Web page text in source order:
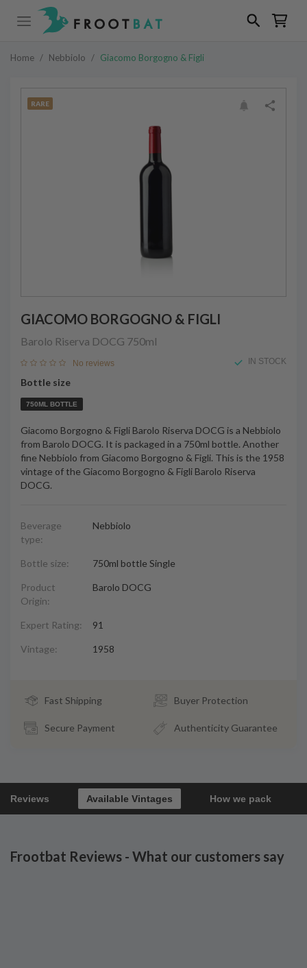
Home / Nebbiolo / Giacomo Borgogno & Figli
RARE
GIACOMO BORGOGNO & FIGLI
Barolo Riserva DOCG 750ml
No reviews IN STOCK
Bottle size
750ML BOTTLE
Giacomo Borgogno & Figli Barolo Riserva DOCG is a Nebbiolo
from Barolo DOCG. It is packaged in a 750ml bottle. Another
fine Nebbiolo from Giacomo Borgogno & Figli. This is the 1958
vintage of the Giacomo Borgogno & Figli Barolo Riserva
DOCG.
Beverage
type:
Nebbiolo
Bottle size: 750ml bottle Single
Product
Origin:
Barolo DOCG
Expert Rating: 91
Vintage: 1958
Fast Shipping Buyer Protection
Secure Payment Authenticity Guarantee
Reviews Available Vintages How we pack
Frootbat Reviews - What our customers say